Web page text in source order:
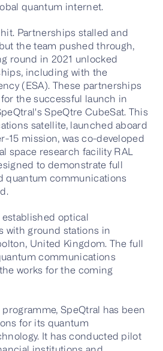
quantum internet.
Partnerships stalled and
the team pushed through,
round in 2021 unlocked
including with the
(ESA). These partnerships
the successful launch in
SpeQtre CubeSat. This
satellite, launched aboard
15 mission, was co-developed
space research facility RAL
to demonstrate full
quantum communications
established optical
with ground stations in
United Kingdom. The full
communications
works for the coming
SpeQtral has been
for its quantum
It has conducted pilot